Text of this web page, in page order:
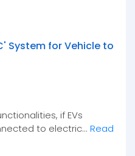
System for Vehicle to
if EVs
to electric... Read